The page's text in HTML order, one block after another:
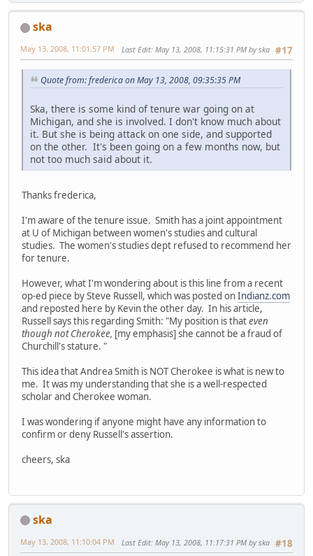
ska
#17
May 13, 2008, 11:01:57 PM Last Edit: May 13, 2008, 11:15:31 PM by ska
Quote from: frederica on May 13, 2008, 09:35:35 PM
Ska, there is some kind of tenure war going on at
Michigan, and she is involved. I don't know much about
it. But she is being attack on one side, and supported
on the other. It's been going on a few months now, but
not too much said about it.
Thanks frederica,
I'm aware of the tenure issue. Smith has a joint appointment
at U of Michigan between women's studies and cultural
studies. The women's studies dept refused to recommend her
for tenure.
However, what I'm wondering about is this line from a recent
op-ed piece by Steve Russell, which was posted onIndianz.com
and reposted here by Kevin the other day. In his article,
Russell says this regarding Smith: "My position is thateven
though not Cherokee, [my emphasis] she cannot be a fraud of
Churchill's stature. "
This idea that Andrea Smith is NOT Cherokee is what is new to
me. It was my understanding that she is a well-respected
scholar and Cherokee woman.
I was wondering if anyone might have any information to
confirm or deny Russell's assertion.
cheers, ska
ska
#18
May 13, 2008, 11:10:04 PM Last Edit: May 13, 2008, 11:17:31 PM by ska